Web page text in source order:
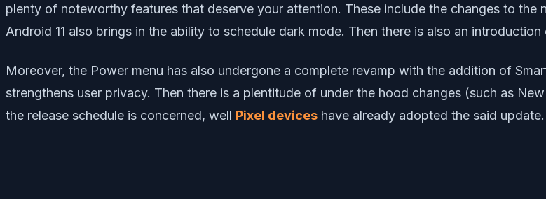
plenty of noteworthy features that deserve your attention. These include the changes to
Android 11 also brings in the ability to schedule dark mode. Then there is also an
Moreover, the Power menu has also undergone a complete revamp with the addition of
strengthens user privacy. Then there is a plentitude of under the hood changes (such as
the release schedule is concerned, well Pixel devices have already adopted the said update.